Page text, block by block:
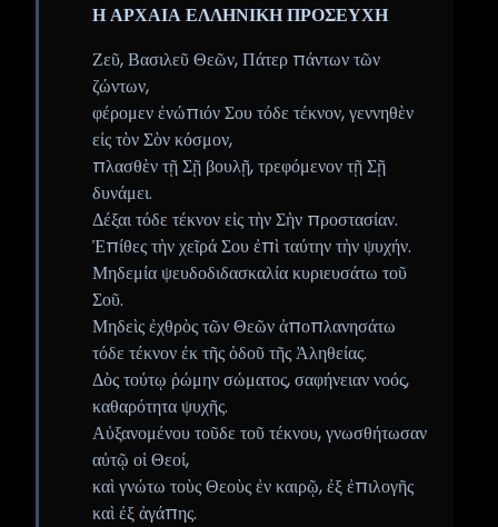
Η ΑΡΧΑΙΑ ΕΛΛΗΝΙΚΗ ΠΡΟΣΕΥΧΗ
Ζεῦ, Βασιλεῦ Θεῶν, Πάτερ πάντων τῶν
ζώντων,
φέρομεν ἐνώπιόν Σου τόδε τέκνον, γεννηθὲν
εἰς τὸν Σὸν κόσμον,
πλασθὲν τῇ Σῇ βουλῇ, τρεφόμενον τῇ Σῇ
δυνάμει.
Δέξαι τόδε τέκνον εἰς τὴν Σὴν προστασίαν.
Ἐπίθες τὴν χεῖρά Σου ἐπὶ ταύτην τὴν ψυχήν.
Μηδεμία ψευδοδιδασκαλία κυριευσάτω τοῦ
Σοῦ.
Μηδεὶς ἐχθρὸς τῶν Θεῶν ἀποπλανησάτω
τόδε τέκνον ἐκ τῆς ὁδοῦ τῆς Ἀληθείας.
Δὸς τούτῳ ῥώμην σώματος, σαφήνειαν νοός,
καθαρότητα ψυχῆς.
Αὐξανομένου τοῦδε τοῦ τέκνου, γνωσθήτωσαν
αὐτῷ οἱ Θεοί,
καὶ γνώτω τοὺς Θεοὺς ἐν καιρῷ, ἐξ ἐπιλογῆς
καὶ ἐξ ἀγάπης.